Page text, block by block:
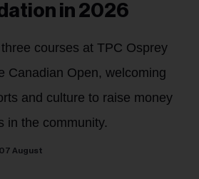
in 2026
courses at TPC Osprey
Canadian Open, welcoming
and culture to raise money
in the community.
07 August